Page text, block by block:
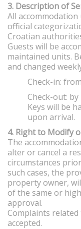
3. Description of
All
official
Croatian
Guests will be
maintained units.
and changed
Check-in:
Check-out: by
Keys will be
upon arrival.
4. Right to Modify
The
alter or cancel a
circumstances
such cases, the
property owner,
of the same or
approval.
Complaints
accepted.